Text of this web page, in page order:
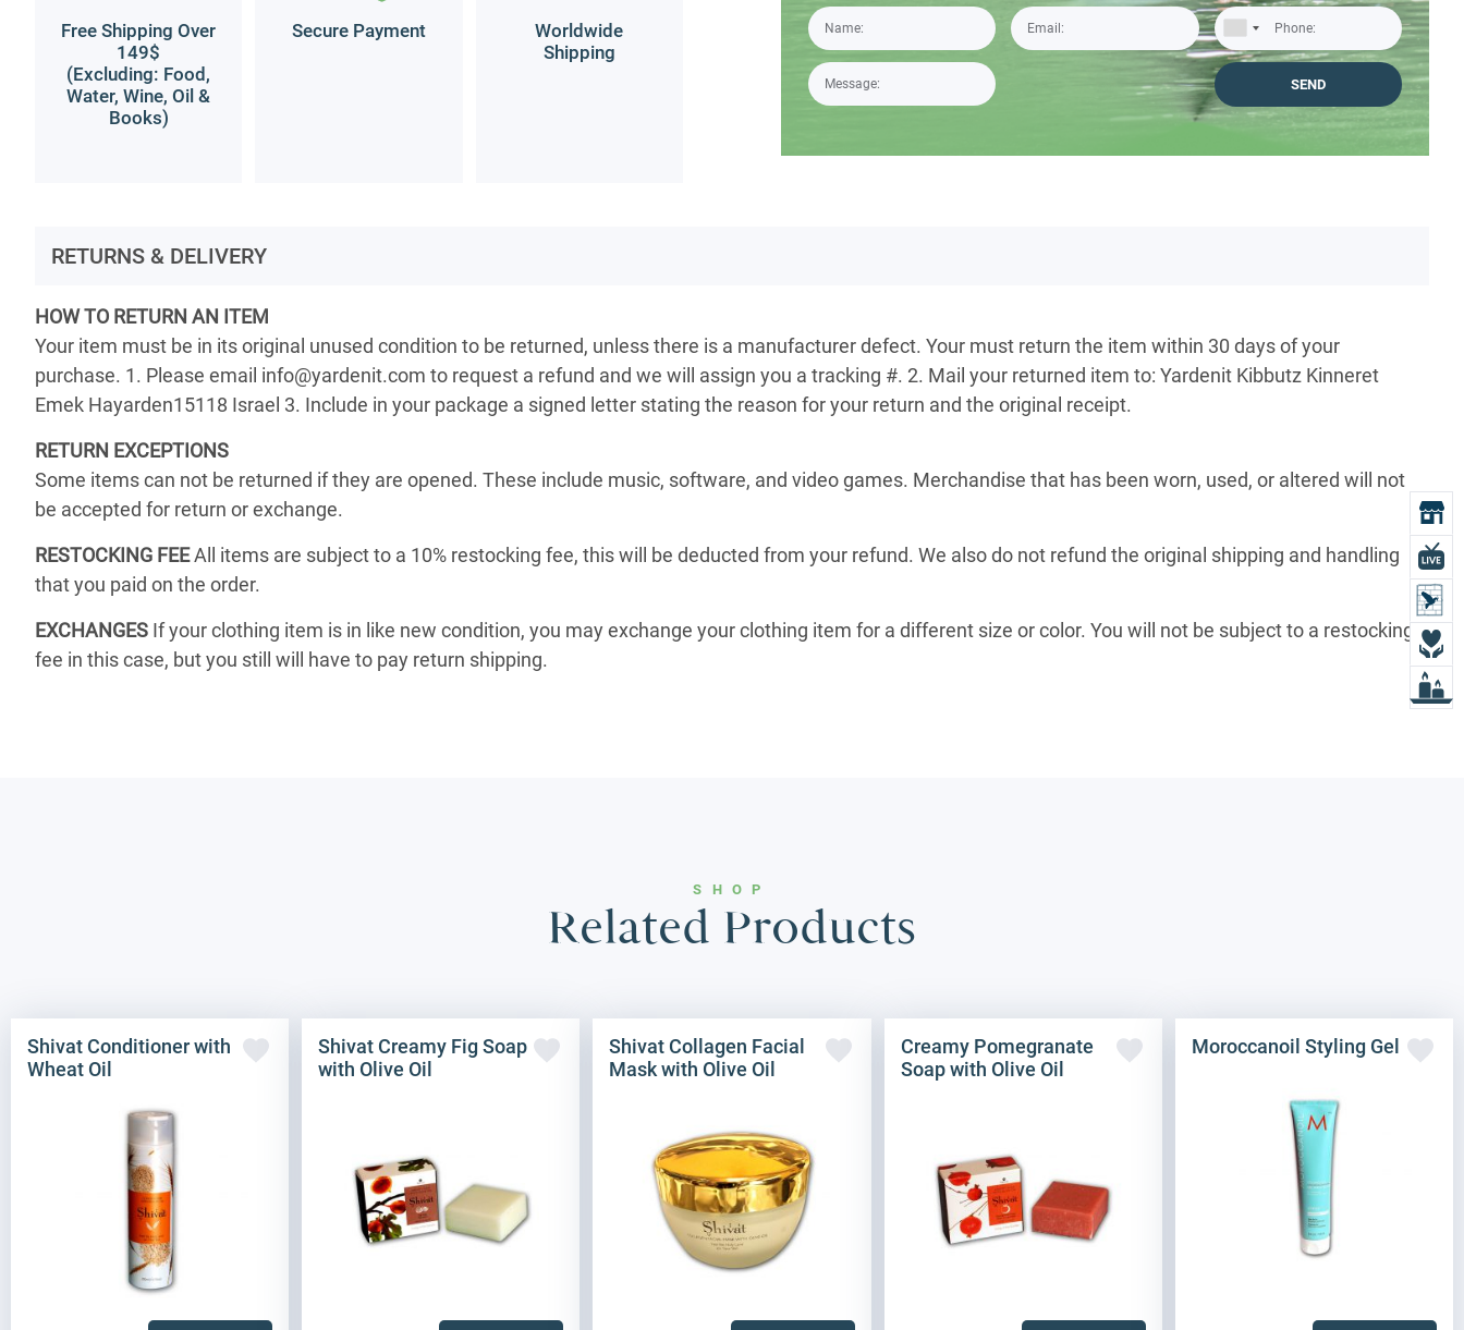
Free Shipping Over
149$
(Excluding: Food,
Water, Wine, Oil &
Books)
Secure Payment
Worldwide
Shipping
RETURNS & DELIVERY
HOW TO RETURN AN ITEM
Your item must be in its original unused condition to be returned, unless there is a manufacturer defect. Your must return the item within 30 days of your
purchase. 1. Please email info@yardenit.com to request a refund and we will assign you a tracking #. 2. Mail your returned item to: Yardenit Kibbutz Kinneret
Emek Hayarden15118 Israel 3. Include in your package a signed letter stating the reason for your return and the original receipt.
RETURN EXCEPTIONS
Some items can not be returned if they are opened. These include music, software, and video games. Merchandise that has been worn, used, or altered will not
be accepted for return or exchange.
RESTOCKING FEEAll items are subject to a 10% restocking fee, this will be deducted from your refund. We also do not refund the original shipping and handling
that you paid on the order.
EXCHANGES If your clothing item is in like new condition, you may exchange your clothing item for a different size or color. You will not be subject to a restocking
fee in this case, but you still will have to pay return shipping.
SHOP
Related Products
Shivat Conditioner with
Wheat Oil
Shivat Creamy Fig Soap
with Olive Oil
Shivat Collagen Facial
Mask with Olive Oil
Creamy Pomegranate
Soap with Olive Oil
Moroccanoil Styling Gel